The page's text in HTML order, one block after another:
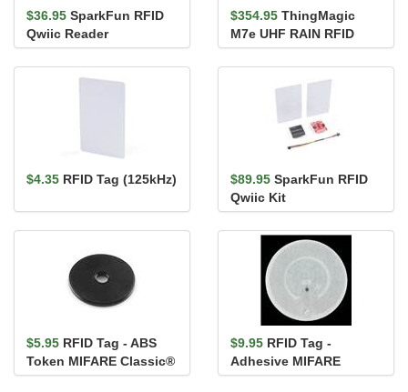
$36.95 SparkFun RFID
Qwiic Reader
$354.95 ThingMagic
M7e UHF RAIN RFID
Module
$4.35 RFID Tag (125kHz) $89.95 SparkFun RFID
Qwiic Kit
$5.95 RFID Tag - ABS
Token MIFARE Classic®
1K (13.56 MHz)
$9.95 RFID Tag -
Adhesive MIFARE
Classic® 1K (13.56 MHz)